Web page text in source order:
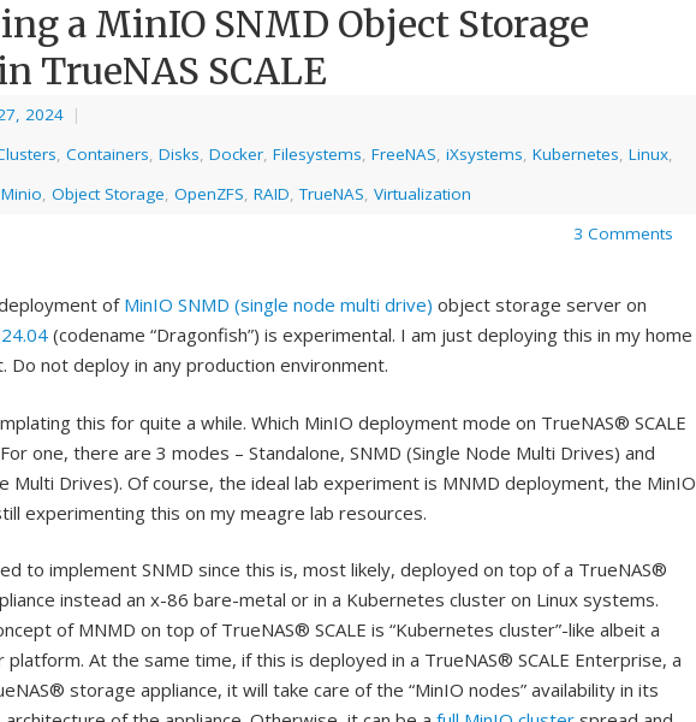
a MinIO SNMD Object Storage
TrueNAS SCALE
2024 |
, Containers, Disks, Docker, Filesystems, FreeNAS, iXsystems, Kubernetes, Linux,
Minio, Object Storage, OpenZFS, RAID,TrueNAS, Virtualization
3 Comments
of MinIO SNMD (single node multi drive) object storage server on
(codename “Dragonfish”) is experimental. I am just deploying this in my home
Do not deploy in any production environment.
this for quite a while. Which MinIO deployment mode on TrueNAS® SCALE
one, there are 3 modes – Standalone, SNMD (Single Node Multi Drives) and
Multi Drives). Of course, the ideal lab experiment is MNMD deployment, the MinIO
experimenting this on my meagre lab resources.
to implement SNMD since this is, most likely, deployed on top of a TrueNAS®
instead an x-86 bare-metal or in a Kubernetes cluster on Linux systems.
of MNMD on top of TrueNAS® SCALE is “Kubernetes cluster”-like albeit a
At the same time, if this is deployed in a TrueNAS® SCALE Enterprise, a
storage appliance, it will take care of the “MinIO nodes” availability in its